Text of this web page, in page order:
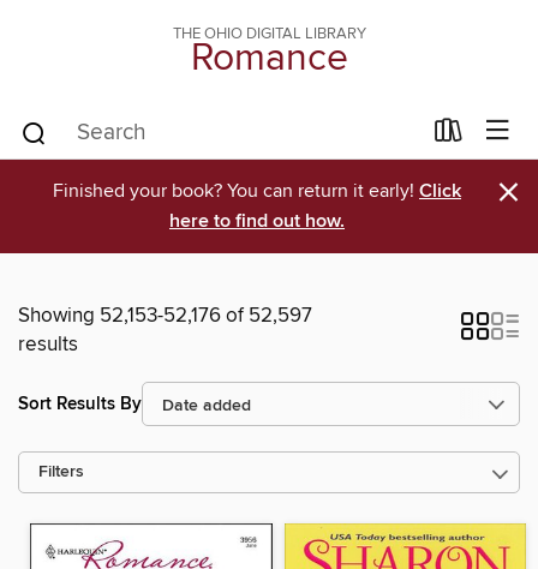
THE OHIO DIGITAL LIBRARY
Romance
Finished your book? You can return it early! Click
here to find out how.
×
Showing 52,153-52,176 of 52,597
results
Sort Results By
Filters